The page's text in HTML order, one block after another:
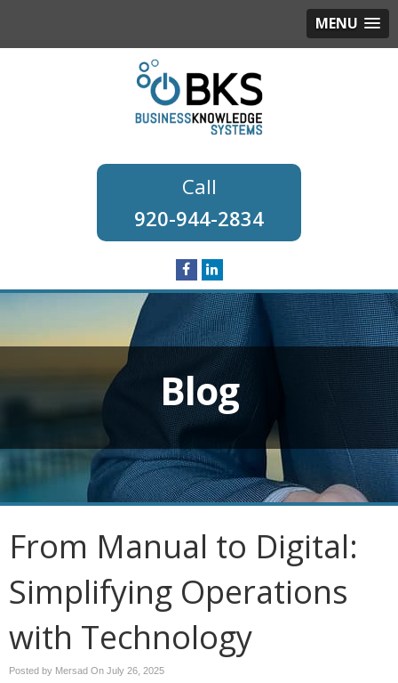
MENU
920-944-2834
Blog
From Manual to Digital:
Simplifying Operations
with Technology
Posted by Mersad On July 26, 2025